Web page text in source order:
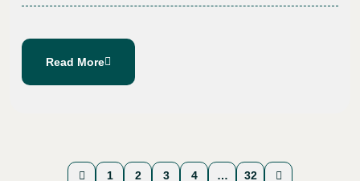
Read More
1 2 3 4 … 32